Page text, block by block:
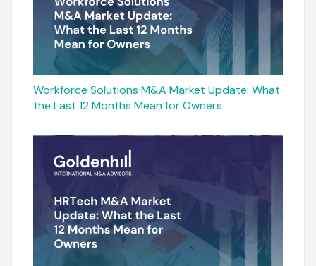
Workforce Solutions M&A Market Update: What
the Last 12 Months Mean for Owners